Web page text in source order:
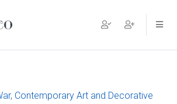
Contemporary Art and Decorative